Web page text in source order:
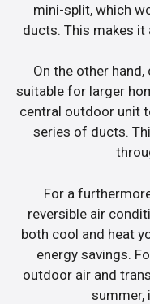
mini-split, which
ducts. This makes
On the other
suitable for larger
central outdoor unit
series of ducts.
For a
reversible air
both cool and heat
energy savings.
outdoor air and
summer,